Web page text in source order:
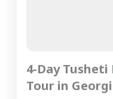
4-Day
Tour in